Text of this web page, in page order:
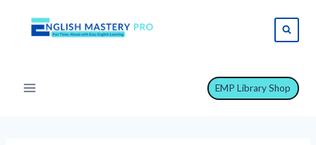
EMP Library Shop